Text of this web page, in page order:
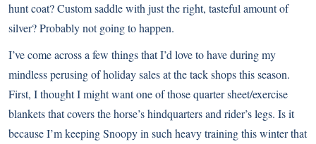
hunt coat? Custom saddle with just the right, tasteful amount of
silver? Probably not going to happen.
I’ve come across a few things that I’d love to have during my
mindless perusing of holiday sales at the tack shops this season.
First, I thought I might want one of those quarter sheet/exercise
blankets that covers the horse’s hindquarters and rider’s legs. Is it
because I’m keeping Snoopy in such heavy training this winter that